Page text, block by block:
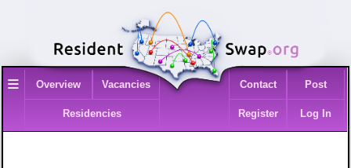
≡ Overview Vacancies
Residencies
Contact Post
Register Log In